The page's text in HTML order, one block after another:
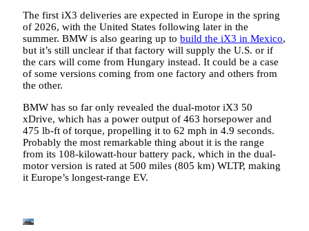
The first iX3 deliveries are expected in Europe in the spring
of 2026, with the United States following later in the
summer. BMW is also gearing up to build the iX3 in Mexico,
but it’s still unclear if that factory will supply the U.S. or if
the cars will come from Hungary instead. It could be a case
of some versions coming from one factory and others from
the other.
BMW has so far only revealed the dual-motor iX3 50
xDrive, which has a power output of 463 horsepower and
475 lb-ft of torque, propelling it to 62 mph in 4.9 seconds.
Probably the most remarkable thing about it is the range
from its 108-kilowatt-hour battery pack, which in the dual-
motor version is rated at 500 miles (805 km) WLTP, making
it Europe’s longest-range EV.